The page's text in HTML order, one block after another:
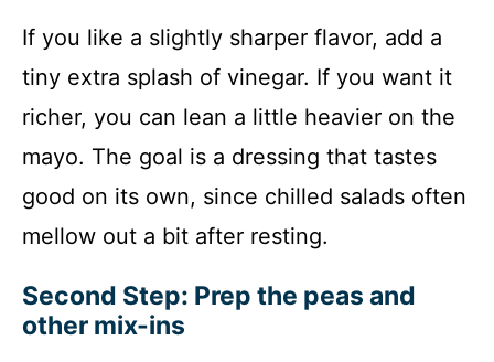
If you like a slightly sharper flavor, add a
tiny extra splash of vinegar. If you want it
richer, you can lean a little heavier on the
mayo. The goal is a dressing that tastes
good on its own, since chilled salads often
mellow out a bit after resting.
Second Step: Prep the peas and
other mix-ins